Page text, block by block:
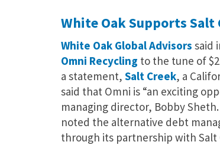
White Oak Supports Salt
White Oak Global Advisors said
Omni Recycling to the tune of
a statement, Salt Creek, a
said that Omni is “an exciting
managing director, Bobby
noted the alternative debt
through its partnership with Salt